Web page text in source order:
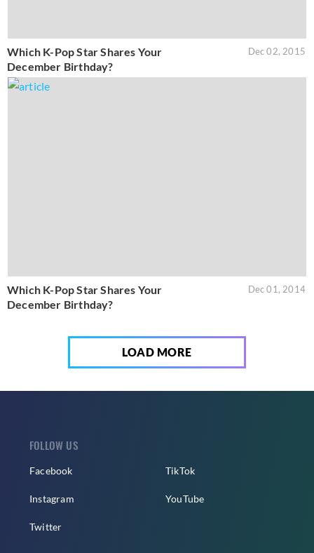
Which K-Pop Star Shares Your
December Birthday?
Dec 02, 2015
Which K-Pop Star Shares Your
December Birthday?
Dec 01, 2014
LOAD MORE
FOLLOW US
Facebook
Instagram
Twitter
TikTok
YouTube